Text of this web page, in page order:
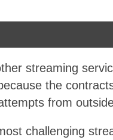
streaming
the
from
challenging